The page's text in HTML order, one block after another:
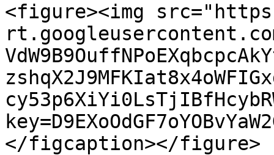
<figure><img
</figcaption></figure>